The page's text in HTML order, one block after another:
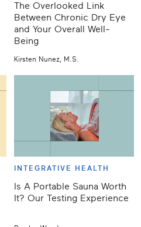
The Overlooked Link
Between Chronic Dry Eye
and Your Overall Well-
Being
Kirsten Nunez, M.S.
INTEGRATIVE HEALTH
Is A Portable Sauna Worth
It? Our Testing Experience